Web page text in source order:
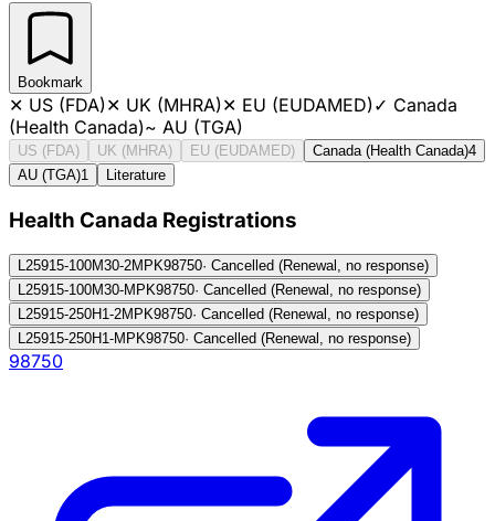
Bookmark
✕ US (FDA)✕ UK (MHRA)✕ EU (EUDAMED)✓ Canada
(Health Canada)~ AU (TGA)
US (FDA) UK (MHRA) EU (EUDAMED) Canada (Health Canada)4
AU (TGA)1 Literature
Health Canada Registrations
L25915-100M30-2MPK98750· Cancelled (Renewal, no response)
L25915-100M30-MPK98750· Cancelled (Renewal, no response)
L25915-250H1-2MPK98750· Cancelled (Renewal, no response)
L25915-250H1-MPK98750· Cancelled (Renewal, no response)
98750